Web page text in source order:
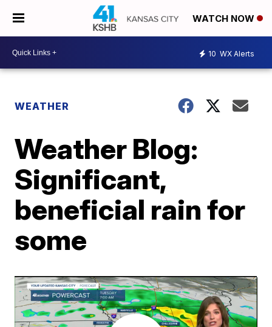
WATCH NOW
10 WX Alerts
WEATHER
Weather Blog:
Significant,
beneficial rain for
some